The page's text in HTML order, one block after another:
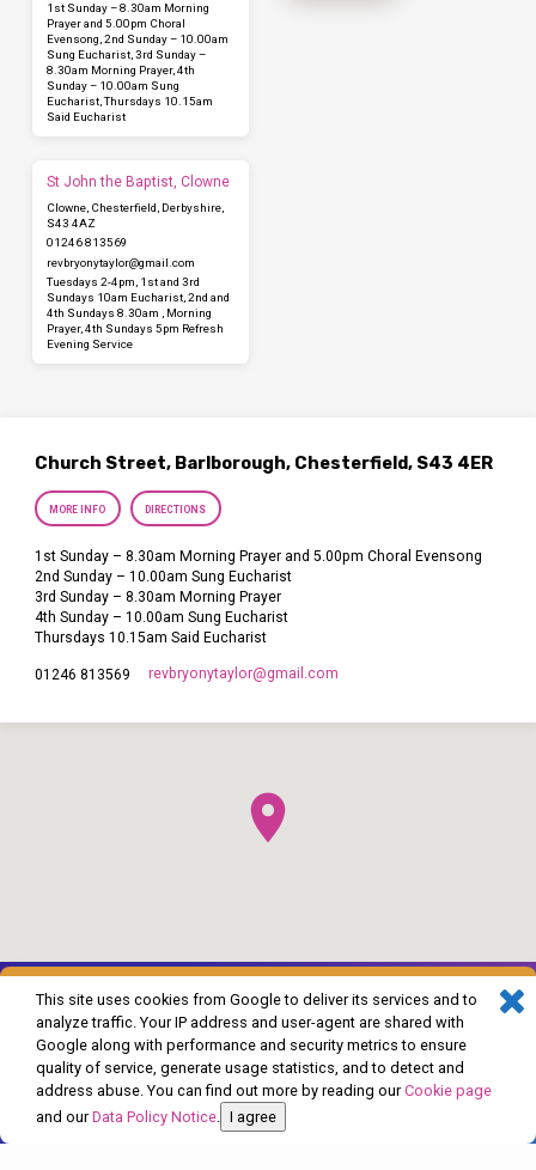
This site uses cookies from Google to deliver its services and to
analyze traffic. Your IP address and user-agent are shared with
Google along with performance and security metrics to ensure
quality of service, generate usage statistics, and to detect and
address abuse. You can find out more by reading ourCookie page
and ourData Policy Notice. I agree
1st Sunday – 8.30am Morning
Prayer and 5.00pm Choral
Evensong, 2nd Sunday – 10.00am
Sung Eucharist, 3rd Sunday –
8.30am Morning Prayer, 4th
Sunday – 10.00am Sung
Eucharist, Thursdays 10.15am
Said Eucharist
St John the Baptist, Clowne
Clowne, Chesterfield, Derbyshire,
S43 4AZ
01246 813569
revbryonytaylor​@gmail.com
Tuesdays 2-4pm, 1st and 3rd
Sundays 10am Eucharist, 2nd and
4th Sundays 8.30am , Morning
Prayer, 4th Sundays 5pm Refresh
Evening Service
Church Street, Barlborough, Chesterfield, S43 4ER
MORE INFO DIRECTIONS
1st Sunday – 8.30am Morning Prayer and 5.00pm Choral Evensong
2nd Sunday – 10.00am Sung Eucharist
3rd Sunday – 8.30am Morning Prayer
4th Sunday – 10.00am Sung Eucharist
Thursdays 10.15am Said Eucharist
01246 813569 revbryonytaylor​@gmail.com
© 2026 The Church of England in Barlborough and Clowne. Powered by
ChurchThemes.com